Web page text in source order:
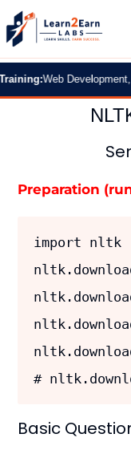
Web Development, Data
Preparation
import nltk
#
Basic